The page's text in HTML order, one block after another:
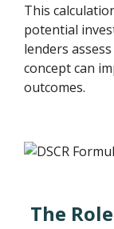
This
potential
lenders
concept can
outcomes.
The